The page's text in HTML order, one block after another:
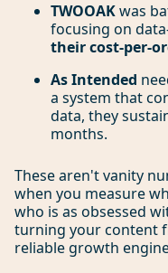
TWOOAKwas
focusing on
their cost-per-
As Intended
a system that
data, they
months.
These aren't vanity
when you measure
who is as obsessed
turning your content
reliable growth